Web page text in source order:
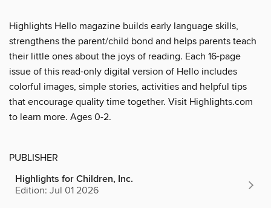
Highlights Hello magazine builds early language skills,
strengthens the parent/child bond and helps parents teach
their little ones about the joys of reading. Each 16-page
issue of this read-only digital version of Hello includes
colorful images, simple stories, activities and helpful tips
that encourage quality time together. Visit Highlights.com
to learn more. Ages 0-2.
PUBLISHER
Highlights for Children, Inc.
Edition: Jul 01 2026